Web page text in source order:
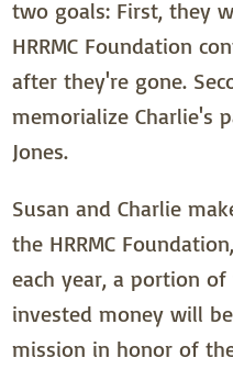
two goals: First, they
HRRMC Foundation
after they're gone.
memorialize Charlie's
Jones.
Susan and Charlie
the HRRMC
each year, a portion
invested money will
mission in honor of